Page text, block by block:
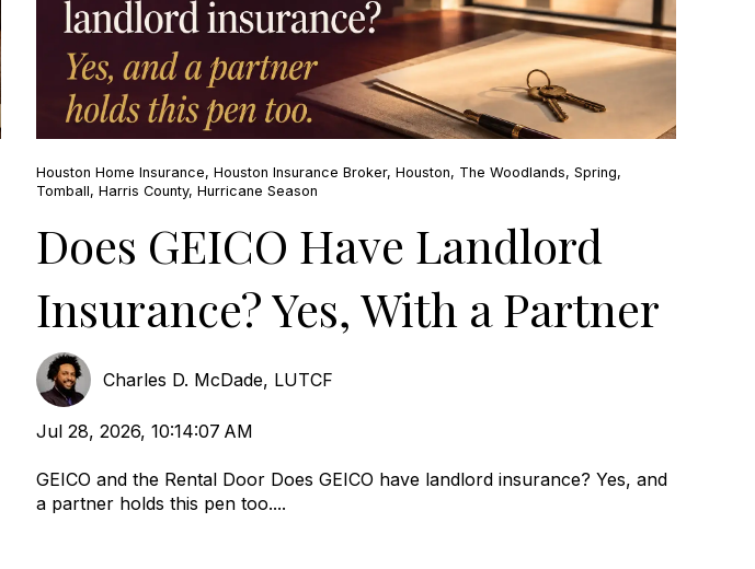
Houston Home Insurance, Houston Insurance Broker, Houston, The Woodlands, Spring,
Tomball, Harris County, Hurricane Season
Does GEICO Have Landlord
Insurance? Yes, With a Partner
Charles D. McDade, LUTCF
Jul 28, 2026, 10:14:07 AM
GEICO and the Rental Door Does GEICO have landlord insurance? Yes, and
a partner holds this pen too....